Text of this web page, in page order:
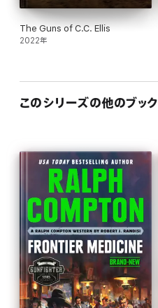
The Guns of C.C. Ellis
2022年
このシリーズの他のブック